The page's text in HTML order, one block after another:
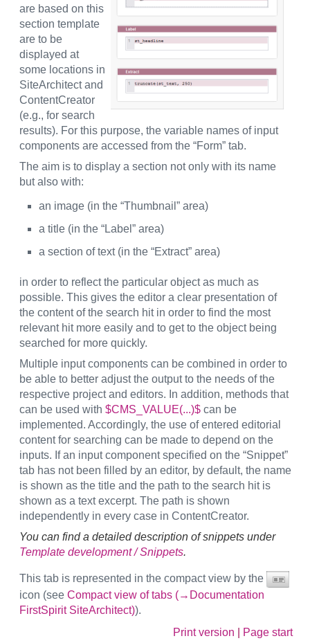
are based on this
section template
are to be
displayed at
some locations in
SiteArchitect and
ContentCreator
(e.g., for search
results). For this purpose, the variable names of input
components are accessed from the “Form” tab.
The aim is to display a section not only with its name
but also with:
an image (in the “Thumbnail” area)
a title (in the “Label” area)
a section of text (in the “Extract” area)
in order to reflect the particular object as much as
possible. This gives the editor a clear presentation of
the content of the search hit in order to find the most
relevant hit more easily and to get to the object being
searched for more quickly.
Multiple input components can be combined in order to
be able to better adjust the output to the needs of the
respective project and editors. In addition, methods that
can be used with $CMS_VALUE(...)$ can be
implemented. Accordingly, the use of entered editorial
content for searching can be made to depend on the
inputs. If an input component specified on the “Snippet”
tab has not been filled by an editor, by default, the name
is shown as the title and the path to the search hit is
shown as a text excerpt. The path is shown
independently in every case in ContentCreator.
You can find a detailed description of snippets under
Template development / Snippets.
This tab is represented in the compact view by the
icon (see Compact view of tabs (→Documentation
FirstSpirit SiteArchitect)).
Print version
Page start